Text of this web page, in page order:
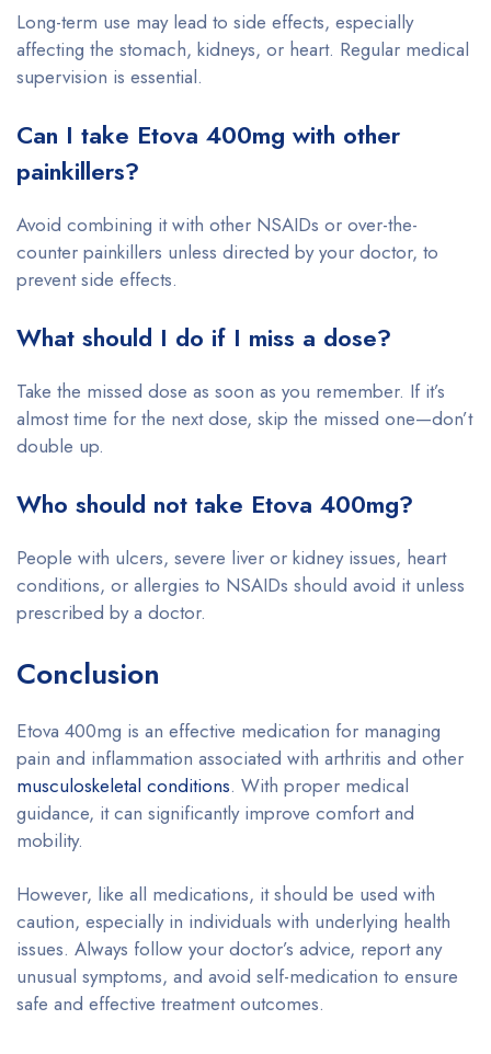
Long-term use may lead to side effects, especially
affecting the stomach, kidneys, or heart. Regular medical
supervision is essential.
Can I take Etova 400mg with other
painkillers?
Avoid combining it with other NSAIDs or over-the-
counter painkillers unless directed by your doctor, to
prevent side effects.
What should I do if I miss a dose?
Take the missed dose as soon as you remember. If it’s
almost time for the next dose, skip the missed one—don’t
double up.
Who should not take Etova 400mg?
People with ulcers, severe liver or kidney issues, heart
conditions, or allergies to NSAIDs should avoid it unless
prescribed by a doctor.
Conclusion
Etova 400mg is an effective medication for managing
pain and inflammation associated with arthritis and other
musculoskeletal conditions. With proper medical
guidance, it can significantly improve comfort and
mobility.
However, like all medications, it should be used with
caution, especially in individuals with underlying health
issues. Always follow your doctor’s advice, report any
unusual symptoms, and avoid self-medication to ensure
safe and effective treatment outcomes.